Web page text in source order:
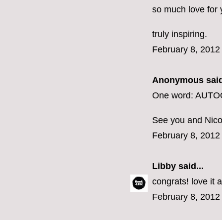
so much love for
truly inspiring.
February 8,
Anonymous
One word:
See you and
February 8,
Libby said...
congrats! love it
February 8,